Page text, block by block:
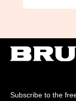
Subscribe to the